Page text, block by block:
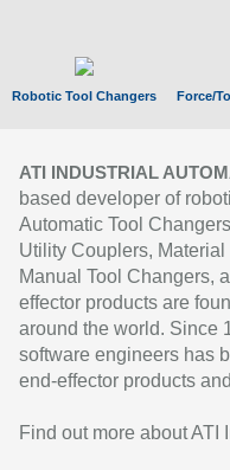
Robotic Tool Changers Force/
ATI INDUSTRIAL
based developer of
Automatic Tool
Utility Couplers,
Manual Tool Changers,
effector products are
around the world. Since
software engineers has
end-effector products
Find out more about ATI